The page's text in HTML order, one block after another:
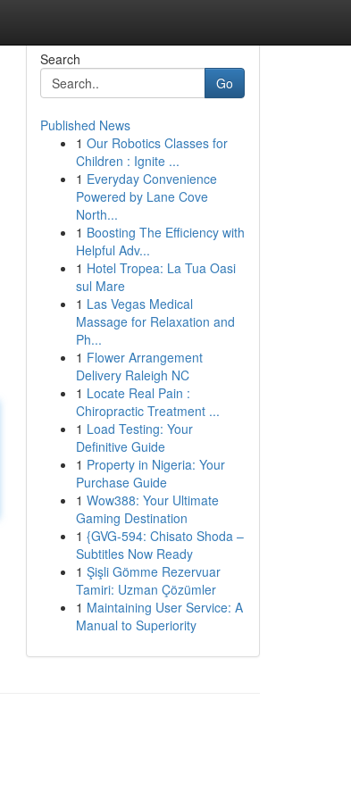
Search
Go
Published News
1 Our Robotics Classes for
Children : Ignite ...
1 Everyday Convenience
Powered by Lane Cove
North...
1 Boosting The Efficiency with
Helpful Adv...
1 Hotel Tropea: La Tua Oasi
sul Mare
1 Las Vegas Medical
Massage for Relaxation and
Ph...
1 Flower Arrangement
Delivery Raleigh NC
1 Locate Real Pain :
Chiropractic Treatment ...
1 Load Testing: Your
Definitive Guide
1 Property in Nigeria: Your
Purchase Guide
1 Wow388: Your Ultimate
Gaming Destination
1 {GVG-594: Chisato Shoda –
Subtitles Now Ready
1 Şişli Gömme Rezervuar
Tamiri: Uzman Çözümler
1 Maintaining User Service: A
Manual to Superiority